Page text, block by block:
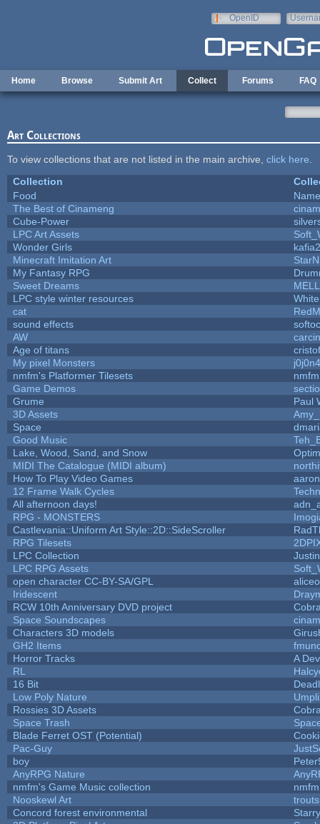
OpenID
Home Browse Submit Art Collect Forums FAQ
Art Collections
To view collections that are not listed in the main archive, click here
Collection
Food
The Best of Cinameng
Cube-Power
LPC Art Assets
Wonder Girls
kafia2
Minecraft Imitation Art
My Fantasy RPG
Sweet Dreams
LPC style winter resources
cat
sound effects
AW
Age of titans
My pixel Monsters
nmfm's Platformer Tilesets
nmfm
Game Demos
Grume
Paul
3D Assets
Space
Good Music
Lake, Wood, Sand, and Snow
MIDI The Catalogue (MIDI album)
How To Play Video Games
12 Frame Walk Cycles
All afternoon days!
RPG - MONSTERS
Castlevania::Uniform Art Style::2D::SideScroller
RPG Tilesets
LPC Collection
LPC RPG Assets
open character CC-BY-SA/GPL
Iridescent
RCW 10th Anniversary DVD project
Space Soundscapes
Characters 3D models
GH2 Items
Horror Tracks
A
RL
16 Bit
Low Poly Nature
Rossies 3D Assets
Space Trash
Blade Ferret OST (Potential)
Pac-Guy
boy
AnyRPG Nature
nmfm's Game Music collection
nmfm
Nooskewl Art
Concord forest environmental